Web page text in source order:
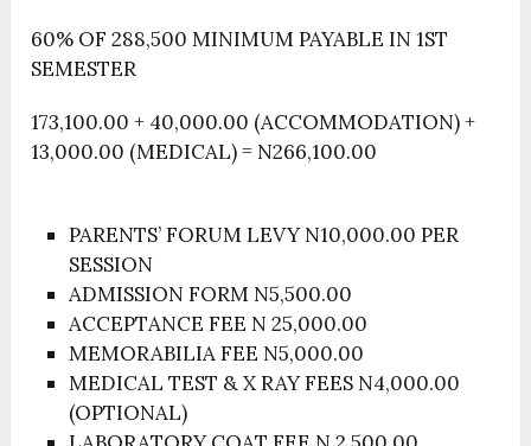
60% OF 288,500 MINIMUM PAYABLE IN 1ST
SEMESTER
173,100.00 + 40,000.00 (ACCOMMODATION) +
13,000.00 (MEDICAL) = N266,100.00
PARENTS’ FORUM LEVY N10,000.00 PER
SESSION
ADMISSION FORM N5,500.00
ACCEPTANCE FEE N 25,000.00
MEMORABILIA FEE N5,000.00
MEDICAL TEST & X RAY FEES N4,000.00
(OPTIONAL)